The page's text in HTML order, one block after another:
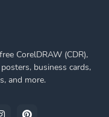
CorelDRAW (CDR),
business cards,
and more.